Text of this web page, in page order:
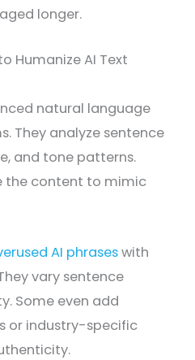
longer.
Humanize AI Text
natural language
They analyze sentence
and tone patterns.
the content to mimic
AI phraseswith
vary sentence
Some even add
or industry-specific